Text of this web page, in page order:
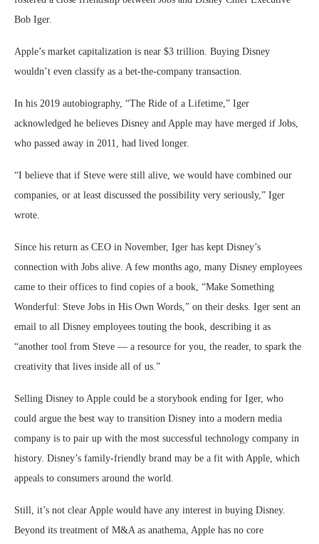
Bob Iger.
Apple’s market capitalization is near $3 trillion. Buying Disney
wouldn’t even classify as a bet-the-company transaction.
In his 2019 autobiography, “The Ride of a Lifetime,” Iger
acknowledged he believes Disney and Apple may have merged if Jobs,
who passed away in 2011, had lived longer.
“I believe that if Steve were still alive, we would have combined our
companies, or at least discussed the possibility very seriously,” Iger
wrote.
Since his return as CEO in November, Iger has kept Disney’s
connection with Jobs alive. A few months ago, many Disney employees
came to their offices to find copies of a book, “Make Something
Wonderful: Steve Jobs in His Own Words,” on their desks. Iger sent an
email to all Disney employees touting the book, describing it as
“another tool from Steve — a resource for you, the reader, to spark the
creativity that lives inside all of us.”
Selling Disney to Apple could be a storybook ending for Iger, who
could argue the best way to transition Disney into a modern media
company is to pair up with the most successful technology company in
history. Disney’s family-friendly brand may be a fit with Apple, which
appeals to consumers around the world.
Still, it’s not clear Apple would have any interest in buying Disney.
Beyond its treatment of M&A as anathema, Apple has no core